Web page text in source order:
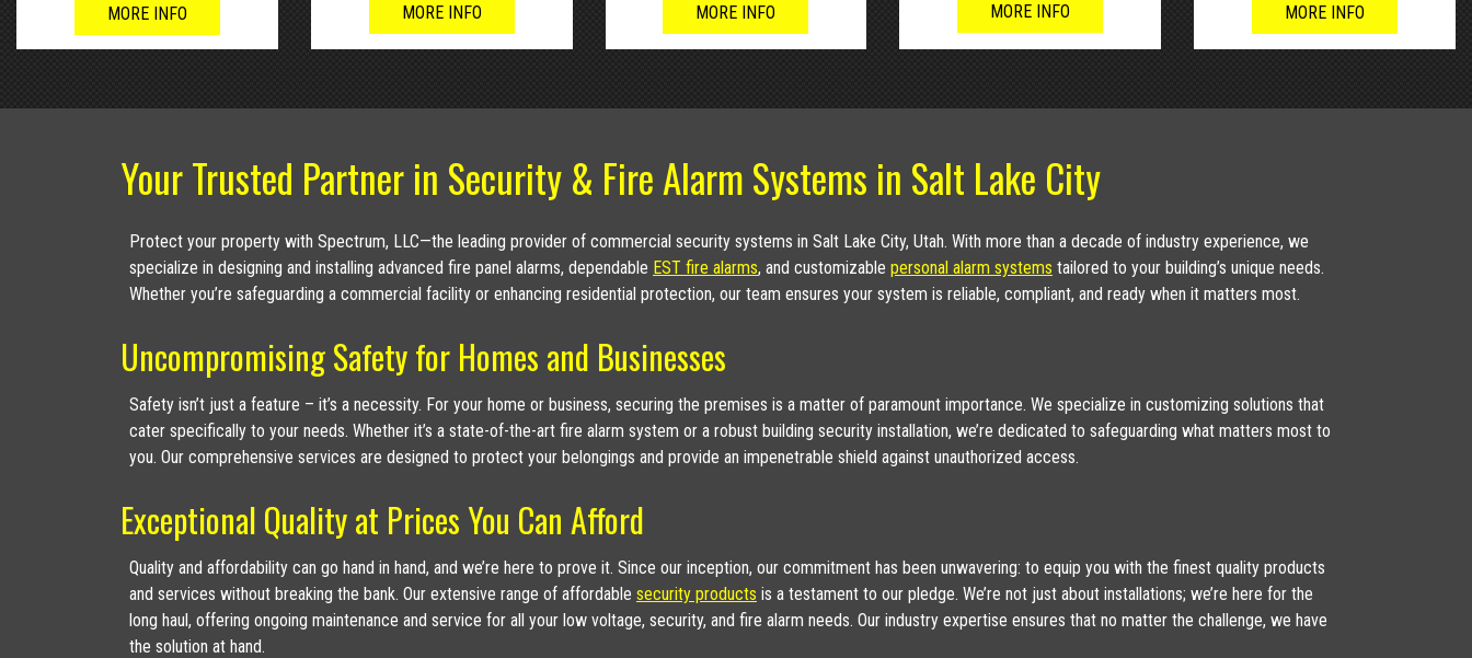
MORE INFO MORE INFO MORE INFO MORE INFO MORE INFO
Your Trusted Partner in Security & Fire Alarm Systems in Salt Lake City
Protect your property with Spectrum, LLC—the leading provider of commercial security systems in Salt Lake City, Utah. With more than a decade of industry experience, we
specialize in designing and installing advanced fire panel alarms, dependable EST fire alarms, and customizable personal alarm systems tailored to your building’s unique needs.
Whether you’re safeguarding a commercial facility or enhancing residential protection, our team ensures your system is reliable, compliant, and ready when it matters most.
Uncompromising Safety for Homes and Businesses
Safety isn’t just a feature – it’s a necessity. For your home or business, securing the premises is a matter of paramount importance. We specialize in customizing solutions that
cater specifically to your needs. Whether it’s a state-of-the-art fire alarm system or a robust building security installation, we’re dedicated to safeguarding what matters most to
you. Our comprehensive services are designed to protect your belongings and provide an impenetrable shield against unauthorized access.
Exceptional Quality at Prices You Can Afford
Quality and affordability can go hand in hand, and we’re here to prove it. Since our inception, our commitment has been unwavering: to equip you with the finest quality products
and services without breaking the bank. Our extensive range of affordable security products is a testament to our pledge. We’re not just about installations; we’re here for the
long haul, offering ongoing maintenance and service for all your low voltage, security, and fire alarm needs. Our industry expertise ensures that no matter the challenge, we have
the solution at hand.